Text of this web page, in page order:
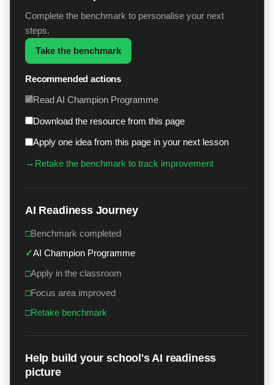
Complete the benchmark to personalise your next
steps.
Take the benchmark
Recommended actions
Read AI Champion Programme
Download the resource from this page
Apply one idea from this page in your next lesson
→ Retake the benchmark to track improvement
AI Readiness Journey
□Benchmark completed
✓AI Champion Programme
□Apply in the classroom
□Focus area improved
□Retake benchmark
Help build your school's AI readiness
picture